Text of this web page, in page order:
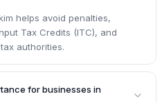
helps avoid penalties,
Tax Credits (ITC), and
authorities.
for businesses in